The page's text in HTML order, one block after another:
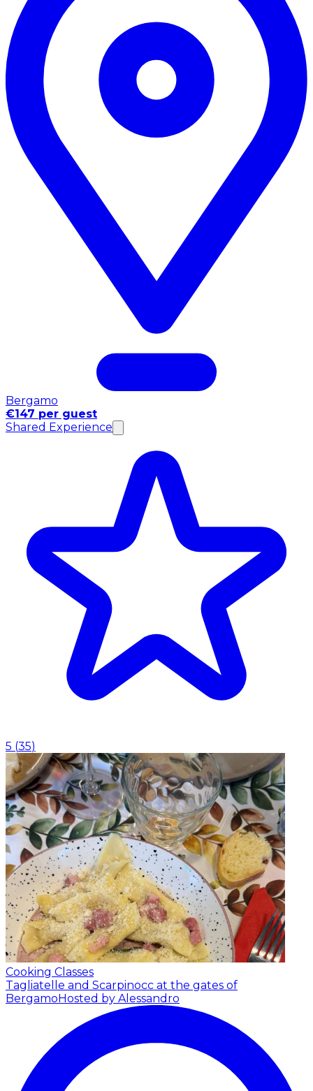
Bergamo
€147 per guest
Shared Experience
5 (35)
Cooking Classes
Tagliatelle and Scarpinocc at the gates of
BergamoHosted by Alessandro